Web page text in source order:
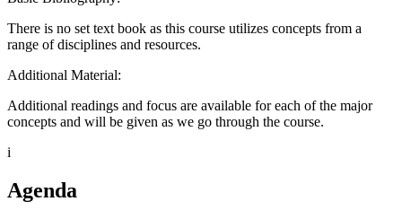
There is no set text book as this course utilizes concepts from a
range of disciplines and resources.
Additional Material:
Additional readings and focus are available for each of the major
concepts and will be given as we go through the course.
i
Agenda